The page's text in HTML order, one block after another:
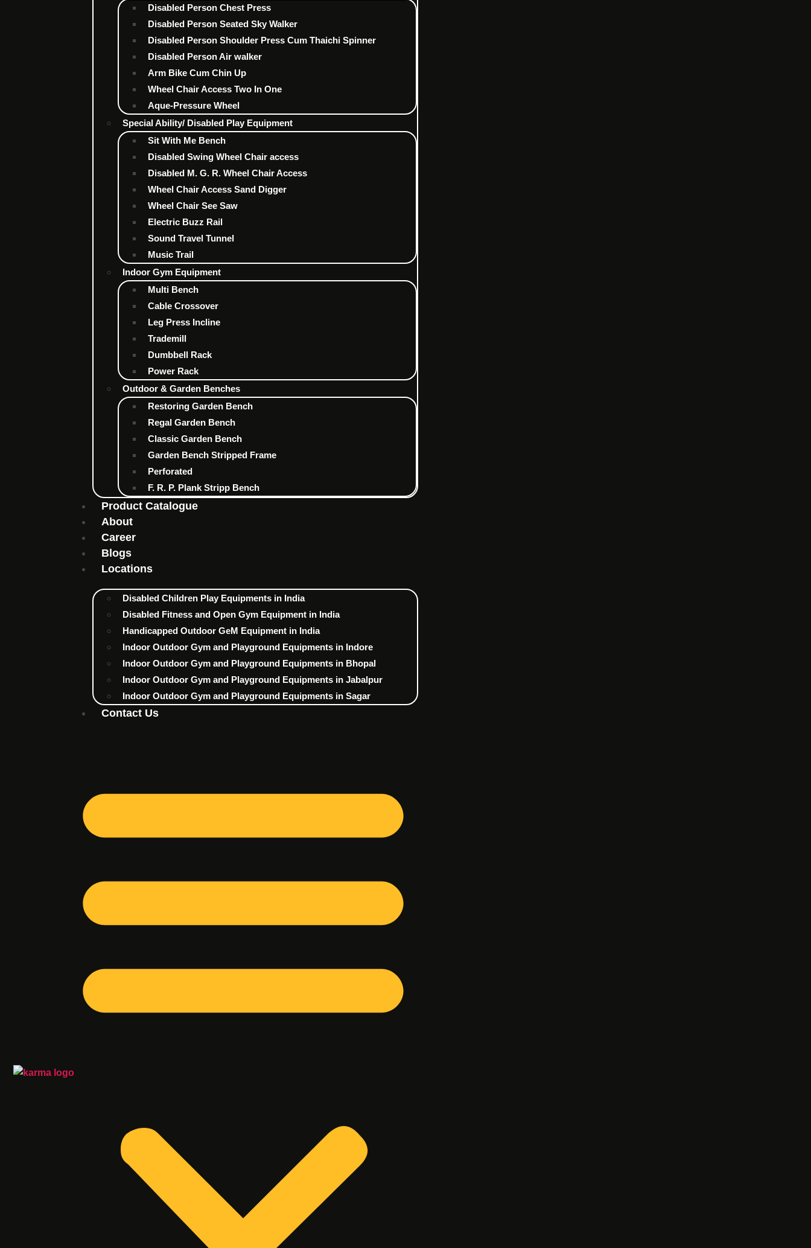
Disabled Person Chest Press
Disabled Person Seated Sky Walker
Disabled Person Shoulder Press Cum Thaichi Spinner
Disabled Person Air walker
Arm Bike Cum Chin Up
Wheel Chair Access Two In One
Aque-Pressure Wheel
Special Ability/ Disabled Play Equipment
Sit With Me Bench
Disabled Swing Wheel Chair access
Disabled M. G. R. Wheel Chair Access
Wheel Chair Access Sand Digger
Wheel Chair See Saw
Electric Buzz Rail
Sound Travel Tunnel
Music Trail
Indoor Gym Equipment
Multi Bench
Cable Crossover
Leg Press Incline
Trademill
Dumbbell Rack
Power Rack
Outdoor & Garden Benches
Restoring Garden Bench
Regal Garden Bench
Classic Garden Bench
Garden Bench Stripped Frame
Perforated
F. R. P. Plank Stripp Bench
Product Catalogue
About
Career
Blogs
Locations
Disabled Children Play Equipments in India
Disabled Fitness and Open Gym Equipment in India
Handicapped Outdoor GeM Equipment in India
Indoor Outdoor Gym and Playground Equipments in Indore
Indoor Outdoor Gym and Playground Equipments in Bhopal
Indoor Outdoor Gym and Playground Equipments in Jabalpur
Indoor Outdoor Gym and Playground Equipments in Sagar
Contact Us